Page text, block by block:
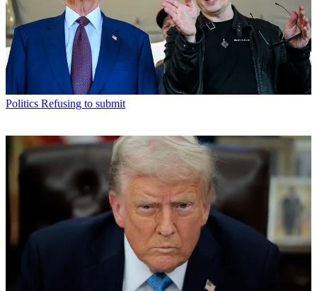
Politics Refusing to submit